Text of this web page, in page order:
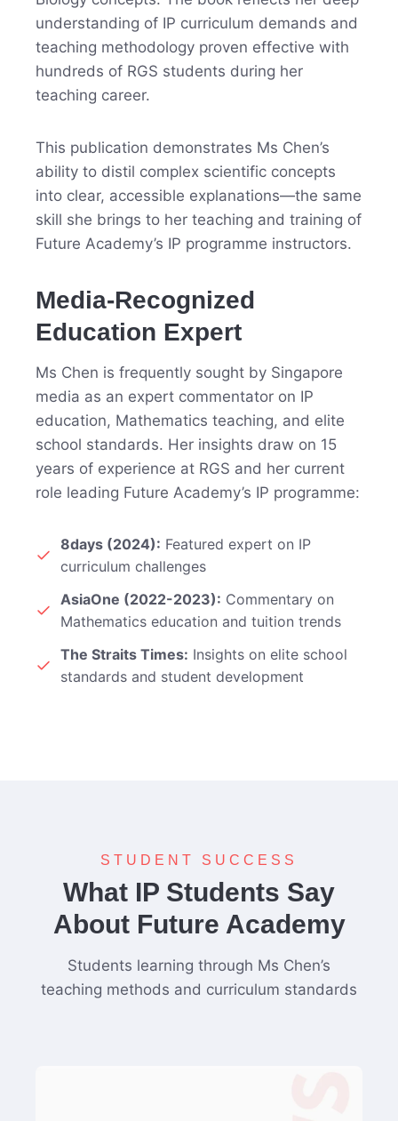
understanding of IP curriculum demands and
teaching methodology proven effective with
hundreds of RGS students during her
teaching career.
This publication demonstrates Ms Chen’s
ability to distil complex scientific concepts
into clear, accessible explanations—the same
skill she brings to her teaching and training of
Future Academy’s IP programme instructors.
Media-Recognized
Education Expert
Ms Chen is frequently sought by Singapore
media as an expert commentator on IP
education, Mathematics teaching, and elite
school standards. Her insights draw on 15
years of experience at RGS and her current
role leading Future Academy’s IP programme:
8days (2024): Featured expert on IP
curriculum challenges
AsiaOne (2022-2023): Commentary on
Mathematics education and tuition trends
The Straits Times: Insights on elite school
standards and student development
STUDENT SUCCESS
What IP Students Say
About Future Academy
Students learning through Ms Chen’s
teaching methods and curriculum standards